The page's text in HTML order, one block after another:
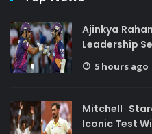
Ajinkya
Leadership
5 hours ago
Mitchell
Iconic Test